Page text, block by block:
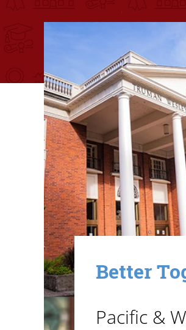
Image
Better
Pacific &